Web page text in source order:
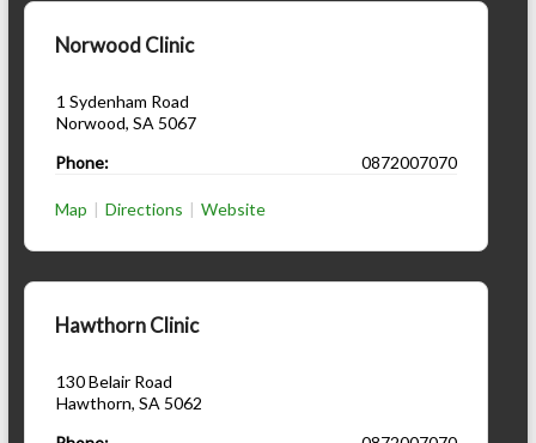
Norwood Clinic
1 Sydenham Road
Norwood, SA 5067
Phone:
0872007070
Map | Directions | Website
Hawthorn Clinic
130 Belair Road
Hawthorn, SA 5062